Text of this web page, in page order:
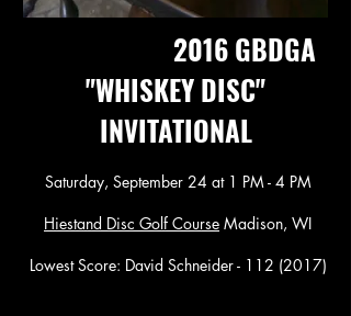
2016 GBDGA
"WHISKEY DISC"
INVITATIONAL
Saturday, September 24 at 1 PM - 4 PM
Hiestand Disc Golf Course Madison, WI
Lowest Score: David Schneider - 112 (2017)